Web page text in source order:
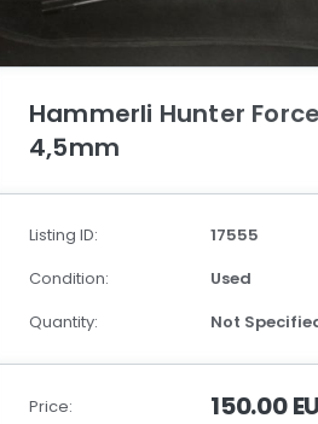
Hammerli Hunter
4,5mm
Listing ID:
17555
Condition:
Used
Quantity:
Not
Price: 150.00